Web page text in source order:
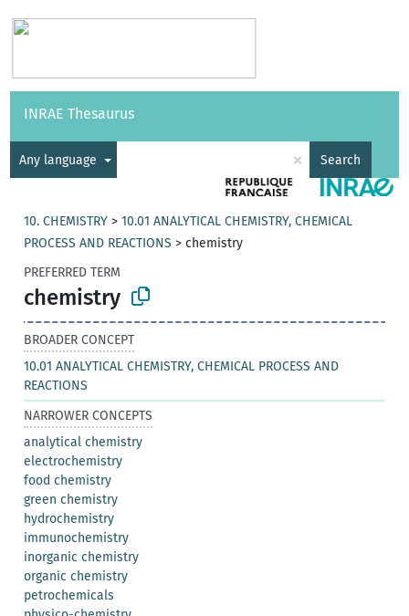
Vocabularies API
INRAE Thesaurus
Any language × Search
10. CHEMISTRY >10.01 ANALYTICAL CHEMISTRY, CHEMICAL
PROCESS AND REACTIONS >chemistry
PREFERRED TERM
chemistry
BROADER CONCEPT
10.01 ANALYTICAL CHEMISTRY, CHEMICAL PROCESS AND
REACTIONS
NARROWER CONCEPTS
analytical chemistry
electrochemistry
food chemistry
green chemistry
hydrochemistry
immunochemistry
inorganic chemistry
organic chemistry
petrochemicals